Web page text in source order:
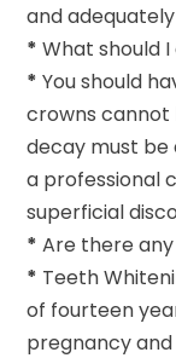
and
* What should
* You should
crowns cannot
decay must be
a professional
superficial
* Are there
* Teeth
of fourteen
pregnancy